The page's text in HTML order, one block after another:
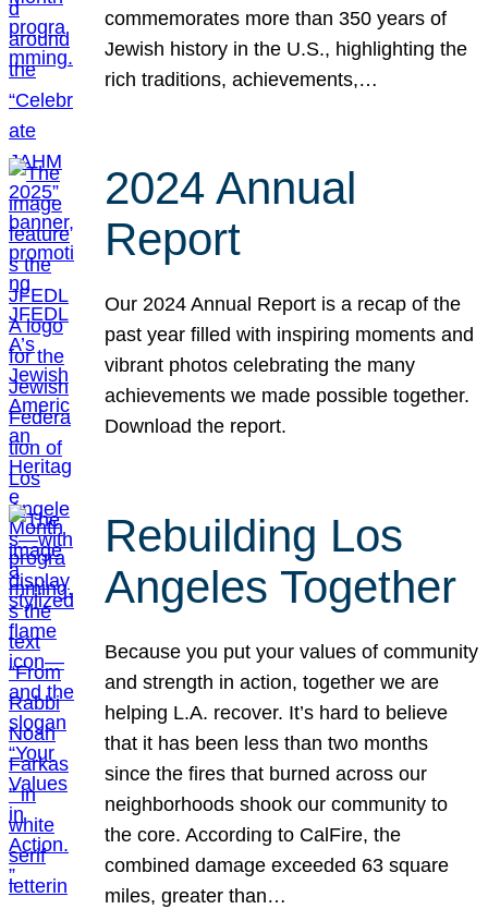
commemorates more than 350 years of
Jewish history in the U.S., highlighting the
rich traditions, achievements,…
2024 Annual
Report
Our 2024 Annual Report is a recap of the
past year filled with inspiring moments and
vibrant photos celebrating the many
achievements we made possible together.
Download the report.
Rebuilding Los
Angeles Together
Because you put your values of community
and strength in action, together we are
helping L.A. recover. It’s hard to believe
that it has been less than two months
since the fires that burned across our
neighborhoods shook our community to
the core. According to CalFire, the
combined damage exceeded 63 square
miles, greater than…